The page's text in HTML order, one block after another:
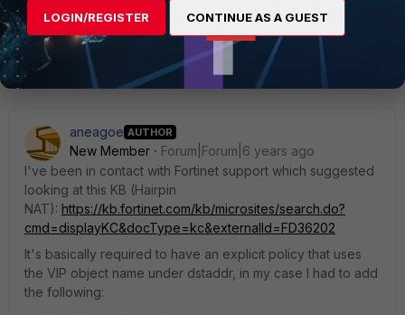
1 reply
aneagoe AUTHOR
New Member
Forum|Forum|6 years ago
I've been in contact with Fortinet support which suggested
looking at this KB (Hairpin
NAT): https://kb.fortinet.com/kb/microsites/search.do?
cmd=displayKC&docType=kc&externalId=FD36202
It's basically required to have an explicit policy that uses
the VIP object name under dstaddr, in my case I had to add
the following:
LOGIN/REGISTER CONTINUE AS A GUEST